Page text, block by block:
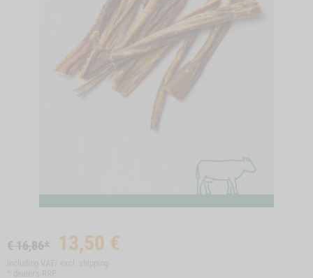
€ 16,86* 13,50 €